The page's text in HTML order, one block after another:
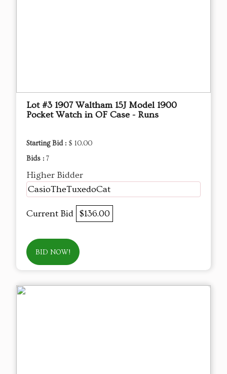
Lot #3 1907 Waltham 15J Model 1900
Pocket Watch in OF Case - Runs
Starting Bid : $ 10.00
Bids : 7
Higher Bidder
CasioTheTuxedoCat
Current Bid $136.00
BID NOW!